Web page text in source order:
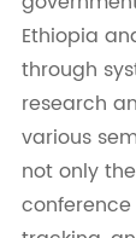
Ethiopia
through
research
various
not only